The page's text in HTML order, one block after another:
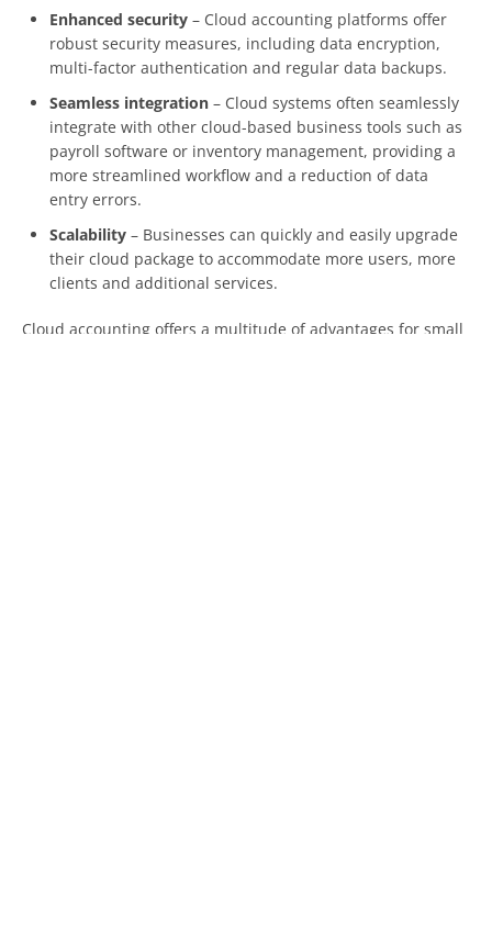
Enhanced security – Cloud accounting platforms offer
robust security measures, including data encryption,
multi-factor authentication and regular data backups.
Seamless integration – Cloud systems often seamlessly
integrate with other cloud-based business tools such as
payroll software or inventory management, providing a
more streamlined workflow and a reduction of data
entry errors.
Scalability – Businesses can quickly and easily upgrade
their cloud package to accommodate more users, more
clients and additional services.
Cloud accounting offers a multitude of advantages for small